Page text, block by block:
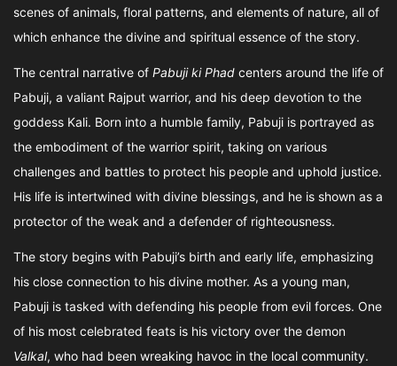
scenes of animals, floral patterns, and elements of nature, all of
which enhance the divine and spiritual essence of the story.
The central narrative of Pabuji ki Phad centers around the life of
Pabuji, a valiant Rajput warrior, and his deep devotion to the
goddess Kali. Born into a humble family, Pabuji is portrayed as
the embodiment of the warrior spirit, taking on various
challenges and battles to protect his people and uphold justice.
His life is intertwined with divine blessings, and he is shown as a
protector of the weak and a defender of righteousness.
The story begins with Pabuji’s birth and early life, emphasizing
his close connection to his divine mother. As a young man,
Pabuji is tasked with defending his people from evil forces. One
of his most celebrated feats is his victory over the demon
Valkal, who had been wreaking havoc in the local community.